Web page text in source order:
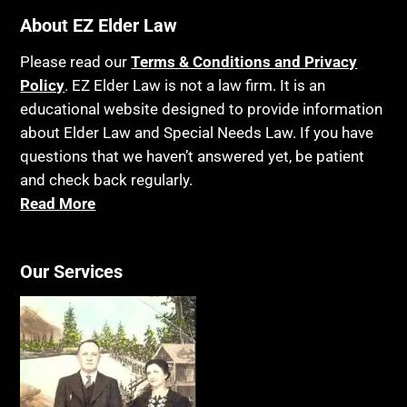
Insurance
Last Will and Testament
Laws, Regulations, Cases & Other Resources
Legislation
Life Insurance
Long Term Care
Medicaid
Medicare
Medicare Supplement Policies
Mental Health
Mental Illness
Bankruptcy
Birthdays
Blindness
Blue Ridge Georgia
Burial
Burial Exclusion
Business
Cake
Cancer
Capacity
Capital Gains Taxation
Care Continuum
About EZ Elder Law
Please read ourTerms & Conditions and Privacy
Policy. EZ Elder Law is not a law firm. It is an
educational website designed to provide information
about Elder Law and Special Needs Law. If you have
questions that we haven’t answered yet, be patient
and check back regularly.
Read More
Our Services